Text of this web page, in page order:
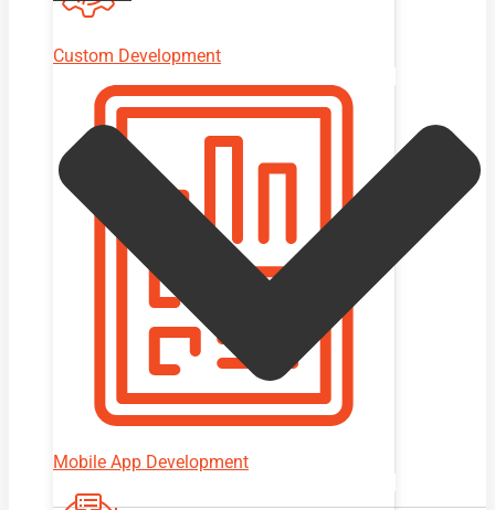
Custom Development
Mobile App Development